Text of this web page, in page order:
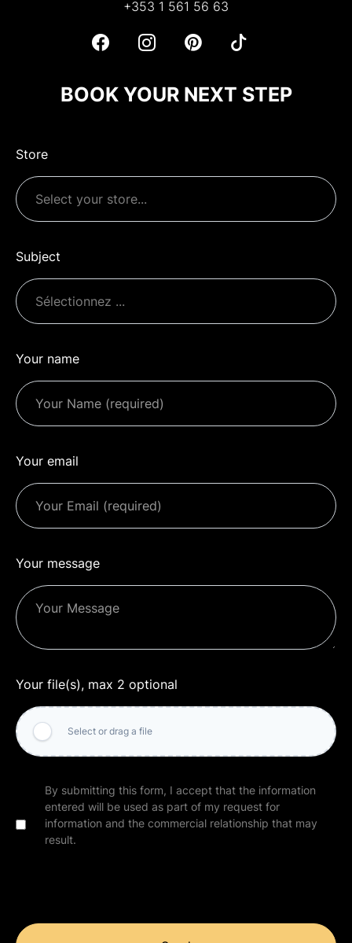
+353 1 561 56 63
BOOK YOUR NEXT STEP
Store
Subject
Your name
Your email
Your message
Your file(s), max 2 optional
Select or drag a file
By submitting this form, I accept that the information
entered will be used as part of my request for
information and the commercial relationship that may
result.